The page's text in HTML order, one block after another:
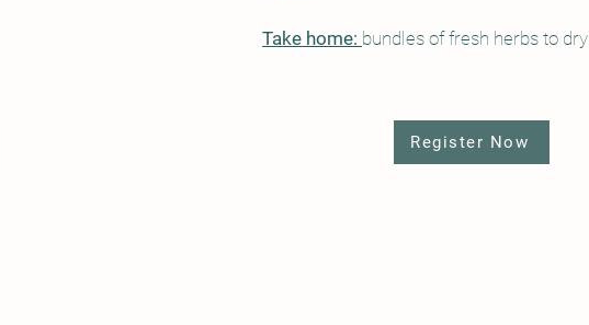
Take home: bundles of fresh herbs to dry
Register Now